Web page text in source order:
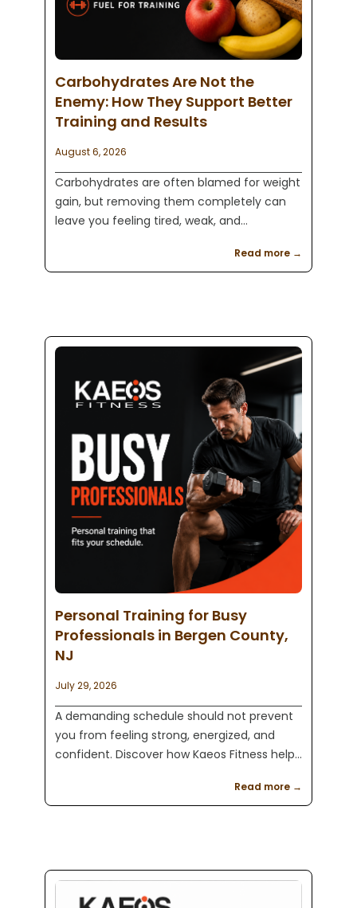
Carbohydrates Are Not the
Enemy: How They Support Better
Training and Results
August 6, 2026
Carbohydrates are often blamed for weight
gain, but removing them completely can
leave you feeling tired, weak, and
carbohydrates can support workout energy,
Read more →
Personal Training for Busy
Professionals in Bergen County,
NJ
July 29, 2026
A demanding schedule should not prevent
you from feeling strong, energized, and
confident. Discover how Kaeos Fitness helps
with personalized training and flexibleRead more →